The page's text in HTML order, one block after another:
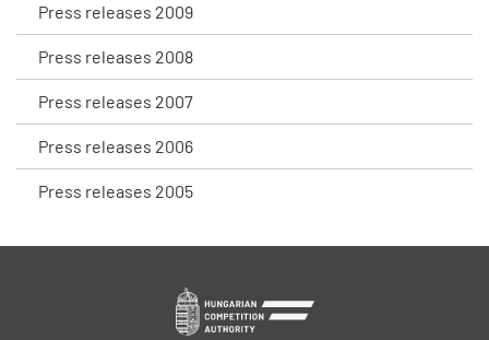
Press releases 2009
Press releases 2008
Press releases 2007
Press releases 2006
Press releases 2005